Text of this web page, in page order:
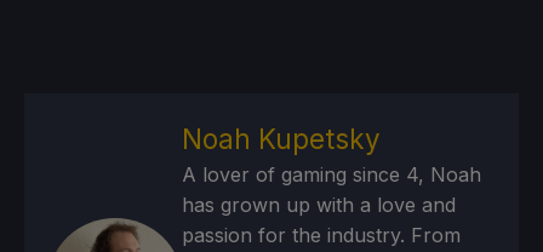
Noah Kupetsky
A lover of gaming since 4, Noah
has grown up with a love and
passion for the industry. From